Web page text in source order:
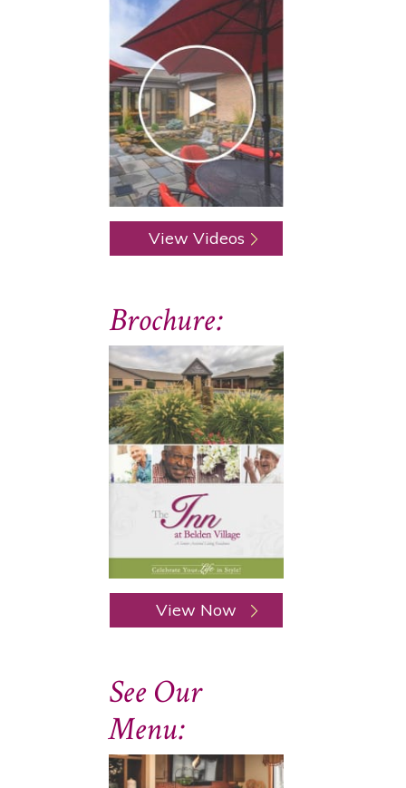
View Videos
Brochure:
View Now
See Our
Menu: